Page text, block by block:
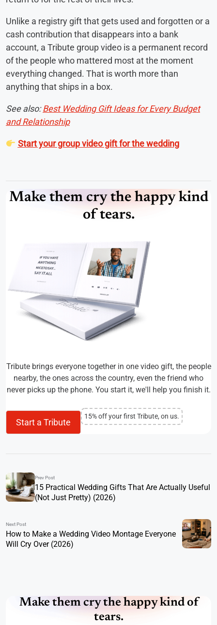
Unlike a registry gift that gets used and forgotten or a
cash contribution that disappears into a bank
account, a Tribute group video is a permanent record
of the people who mattered most at the moment
everything changed. That is worth more than
anything that ships in a box.
See also:Best Wedding Gift Ideas for Every Budget
and Relationship
Start your group video gift for the wedding
Make them cry the happy kind
of tears.
Tribute brings everyone together in one video gift, the people
nearby, the ones across the country, even the friend who
never picks up the phone. You start it, we'll help you finish it.
Start a Tribute
15% off your first Tribute, on us.
Prev Post
15 Practical Wedding Gifts That Are Actually Useful
(Not Just Pretty) (2026)
Next Post
How to Make a Wedding Video Montage Everyone
Will Cry Over (2026)
Make them cry the happy kind of
tears.